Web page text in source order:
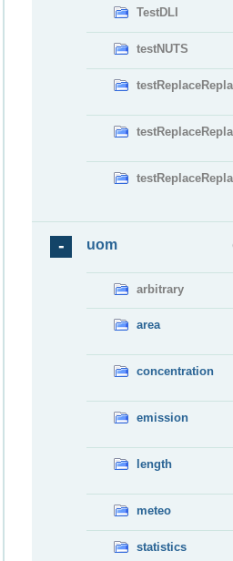
TestDLI
testNUTS
uom
arbitrary
area
concentration
emission
length
meteo
statistics